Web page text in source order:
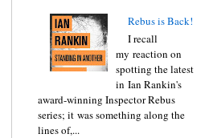
Rebus is Back!
I recall
my reaction on
spotting the latest
in Ian Rankin's
award-winning Inspector Rebus
series; it was something along the
lines of,...